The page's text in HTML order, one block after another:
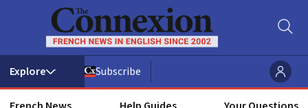
Subscribe